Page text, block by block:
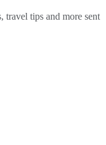
travel tips and more sent